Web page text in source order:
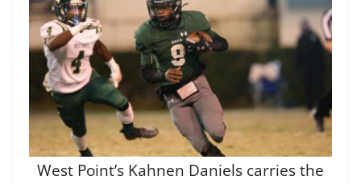
West Point’s Kahnen Daniels carries the